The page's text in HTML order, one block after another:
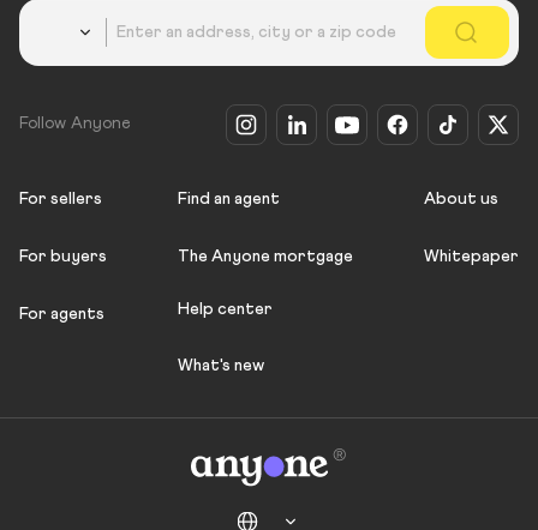
Follow Anyone
For sellers
For buyers
For agents
Find an agent
The Anyone mortgage
Help center
What's new
About us
Whitepaper